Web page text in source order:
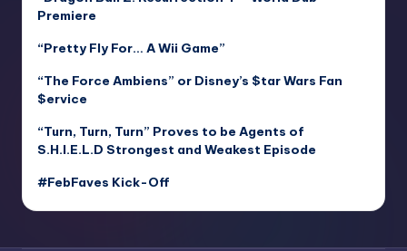
Premiere
“Pretty Fly For… A Wii Game”
“The Force Ambiens” or Disney’s $tar Wars Fan
$ervice
“Turn, Turn, Turn” Proves to be Agents of
S.H.I.E.L.D Strongest and Weakest Episode
#FebFaves Kick-Off